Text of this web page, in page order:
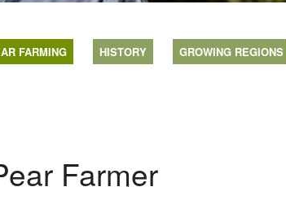
FARMING HISTORY GROWING REGIONS
Farmer